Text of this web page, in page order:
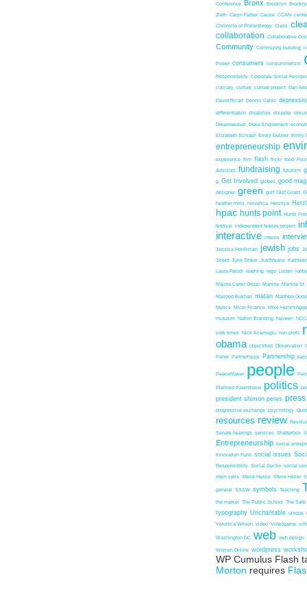
Conference Bronx Brooklyn
Zieth Caryn Farber Cause CCAN
Chronicle of Philanthropy Class
collaboration Collaborative
Community Community building
Power consumers consummerism
Responsibility Corporate Social
culinary culture culture project Dan
David Ricart Dennis Cahlo
differentiation disabilies disaster
Dreamweaver Duke Endowment
Elizabeth Schrapf Emily Dubner Emily
entrepreneurship
experience film flash flickr food
Advisors fundraising futurism
g Get Involved globes good
designer green gulf Gulf Coast
heather mills helvetica Herzliya
hpac hunts point Hunts
festival independent feature project
interactive interns
Jessica Honikman jewish jobs
Street Julie Tinker JustMeans
Laura Faludi learning lego Listen lobby
Majora Carter Group Manida Manida St.
Masood Bukhari matan Matthew
Metics Micro Finance Mike
museum Nation Branding Naveen
york times Nick Acemoglu non profit
obama objectified Observation
Panel Partnerhsips Partnership
PeaceMaker people
Planned Parenthood politics
president shimon peres press
progressive exchange psychology
resources review
Senate hearings services Shatterbox
Entrepreneurship social
Innovation Fund social issues
Responsibility Social Sector social
stem cells Steve Haslip Steve Heller
general SXSW symbols Teaching
the marker The Public School The Safe
typography Uncharitable unique
Veronica Wilson video Videogame
Washington DC web web design
Women Online wordpress
WP Cumulus Flash
Morton requires